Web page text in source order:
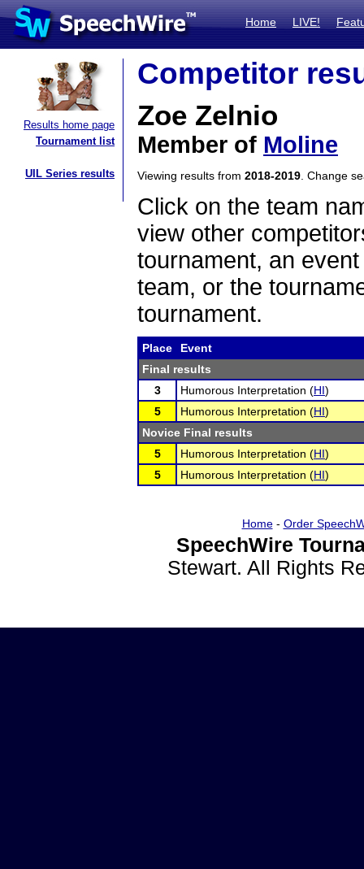
Home LIVE!
Results home page
Tournament list
UIL Series results
Competitor
Zoe Zelnio
Member of Moline
Viewing results from 2018-2019 . Change
Click on the team
view other
tournament, an
team, or the
tournament.
Place
Event
Final results
3
Humorous Interpretation (HI)
5
Humorous Interpretation (HI)
Novice Final results
5
Humorous Interpretation (HI)
5
Humorous Interpretation (HI)
Home- Order
SpeechWire
Stewart. All Rights